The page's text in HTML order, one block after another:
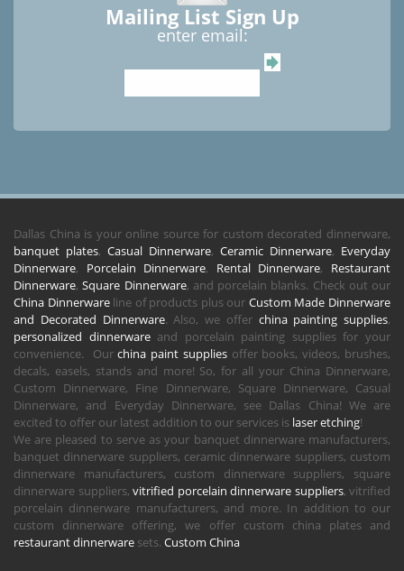
Mailing List Sign Up
enter email:
Dallas China is your online source for custom decorated dinnerware,
banquet plates, Casual Dinnerware, Ceramic Dinnerware, Everyday
Dinnerware, Porcelain Dinnerware, Rental Dinnerware, Restaurant
Dinnerware,Square Dinnerware, and porcelain blanks. Check out our
China Dinnerwareline of products plus our Custom Made Dinnerware
and Decorated Dinnerware. Also, we offer china painting supplies,
personalized dinnerwareand porcelain painting supplies for your
convenience. Ourchina paint suppliesoffer books, videos, brushes,
decals, easels, stands and more! So, for all your China Dinnerware,
Custom Dinnerware, Fine Dinnerware, Square Dinnerware, Casual
Dinnerware, and Everyday Dinnerware, see Dallas China! We are
excited to offer our latest addition to our services is laser etching!
We are pleased to serve as your banquet dinnerware manufacturers,
banquet dinnerware suppliers, ceramic dinnerware suppliers, custom
dinnerware manufacturers, custom dinnerware suppliers, square
dinnerware suppliers, vitrified porcelain dinnerware suppliers, vitrified
porcelain dinnerware manufacturers, and more. In addition to our
custom dinnerware offering, we offer custom china plates and
restaurant dinnerware sets. Custom China